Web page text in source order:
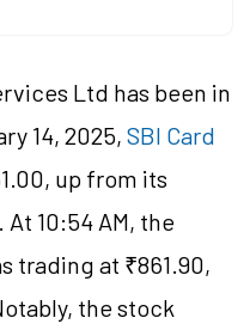
Ltd has been in
14, 2025, SBI Card
up from its
10:54 AM, the
trading at ₹861.90,
the stock